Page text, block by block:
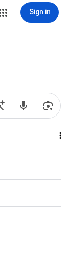
Sign in